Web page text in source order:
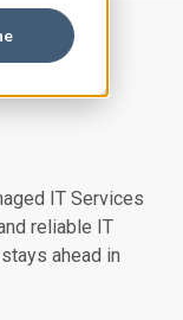
IT Services
reliable IT
ahead in